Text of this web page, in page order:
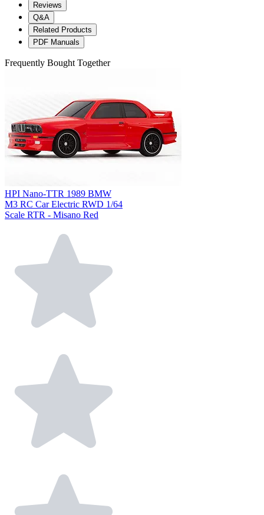
Reviews
Q&A
Related Products
PDF Manuals
Frequently Bought Together
HPI Nano-TTR 1989 BMW
M3 RC Car Electric RWD 1/64
Scale RTR - Misano Red